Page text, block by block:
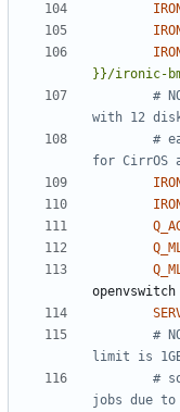
}}/ironic-
#
with 12
#
for CirrOS
openvswitch
#
limit is
#
jobs due to